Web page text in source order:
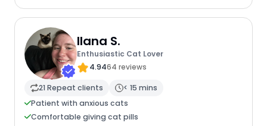
Ilana S.
Enthusiastic Cat Lover
4.9464 reviews
21 Repeat clients
< 15 mins
Patient with anxious cats
Comfortable giving cat pills